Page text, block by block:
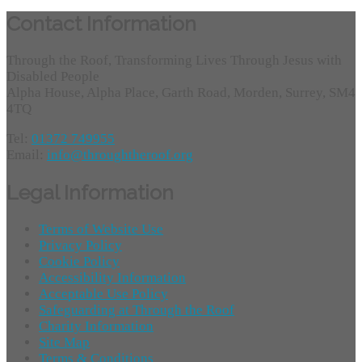
01372 749955
info@throughtheroof.org
Terms of Website Use
Privacy Policy
Cookie Policy
Accessibility Information
Acceptable Use Policy
Safeguarding at Through the Roof
Charity Information
Site Map
Terms & Conditions